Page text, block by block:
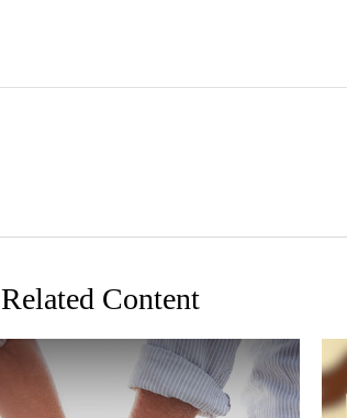
Related Content